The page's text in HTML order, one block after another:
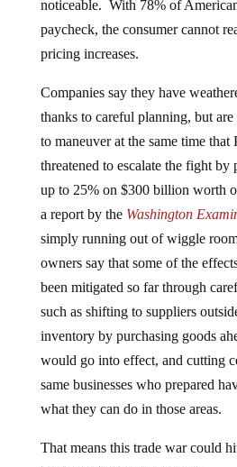
paycheck, the consumer cannot
pricing increases.
thanks to careful planning, but
to maneuver at the same time that
threatened to escalate the fight by
up to 25% on $300 billion worth
a report by theWashington
simply running out of wiggle room
owners say that some of the
been mitigated so far through
such as shifting to suppliers
inventory by purchasing goods
would go into effect, and cutting
same businesses who prepared
what they can do in those areas.
harder in the coming months.